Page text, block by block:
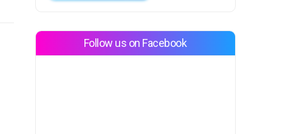
Follow us on Facebook